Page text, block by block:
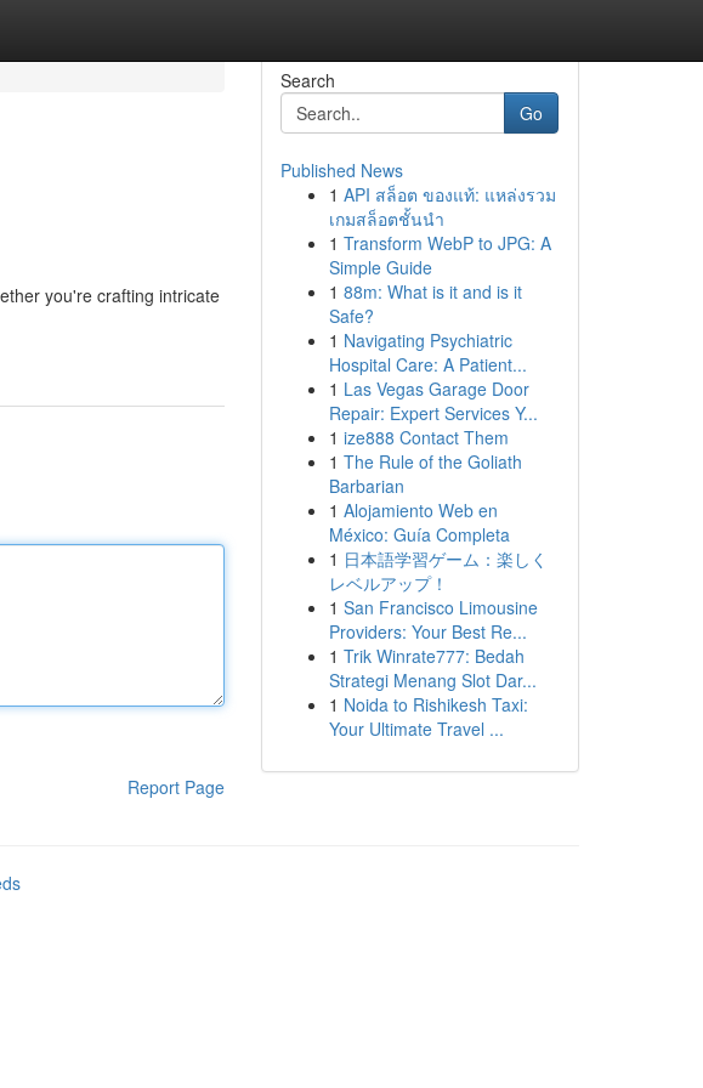
you're crafting intricate
Report Page
Search
Go
Published News
1 API สล็อต ของแท้: แหล่งรวม
เกมสล็อตชั้นนำ
1 Transform WebP to JPG: A
Simple Guide
1 88m: What is it and is it
Safe?
1 Navigating Psychiatric
Hospital Care: A Patient...
1 Las Vegas Garage Door
Repair: Expert Services Y...
1 ize888 Contact Them
1 The Rule of the Goliath
Barbarian
1 Alojamiento Web en
México: Guía Completa
1 日本語学習ゲーム：楽しく
レベルアップ！
1 San Francisco Limousine
Providers: Your Best Re...
1 Trik Winrate777: Bedah
Strategi Menang Slot Dar...
1 Noida to Rishikesh Taxi:
Your Ultimate Travel ...